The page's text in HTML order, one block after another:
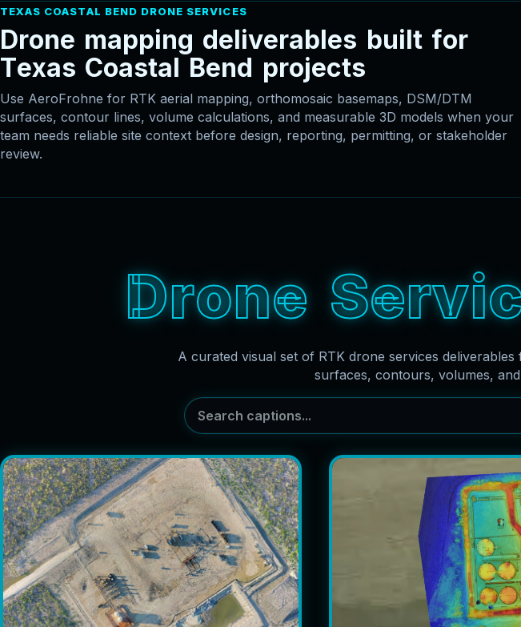
TEXAS COASTAL BEND DRONE SERVICES
Drone mapping deliverables built for
Texas Coastal Bend projects
Use AeroFrohne for RTK aerial mapping, orthomosaic basemaps, DSM/DTM
surfaces, contour lines, volume calculations, and measurable 3D models when your
team needs reliable site context before design, reporting, permitting, or stakeholder
review.
Drone Servi
A curated visual set of RTK drone services
surfaces, contours, volumes,